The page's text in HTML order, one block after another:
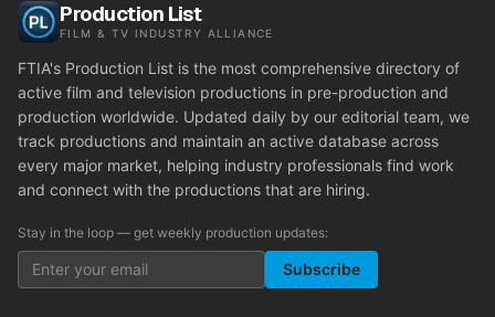
Production List
FILM & TV INDUSTRY ALLIANCE
FTIA's Production List is the most comprehensive directory of
active film and television productions in pre-production and
production worldwide. Updated daily by our editorial team, we
track productions and maintain an active database across
every major market, helping industry professionals find work
and connect with the productions that are hiring.
Stay in the loop — get weekly production updates:
Subscribe